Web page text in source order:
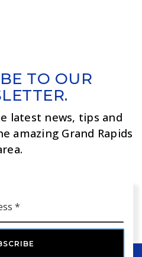
TO OUR
latest news, tips and
amazing Grand Rapids
*